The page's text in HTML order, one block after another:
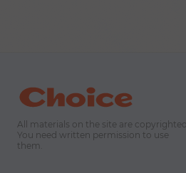
All materials on the site are copyrighted.
You need written permission to use
them.